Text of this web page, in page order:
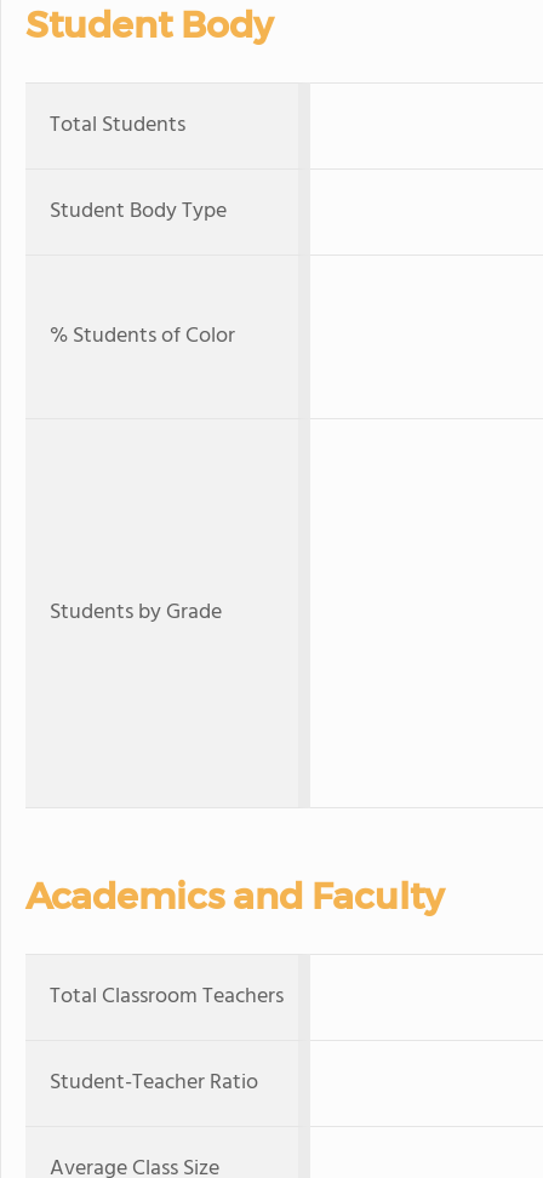
Student Body
Total Students
Student Body Type
% Students of Color
Students by Grade
Academics and Faculty
Total Classroom Teachers
Student-Teacher Ratio
Average Class Size